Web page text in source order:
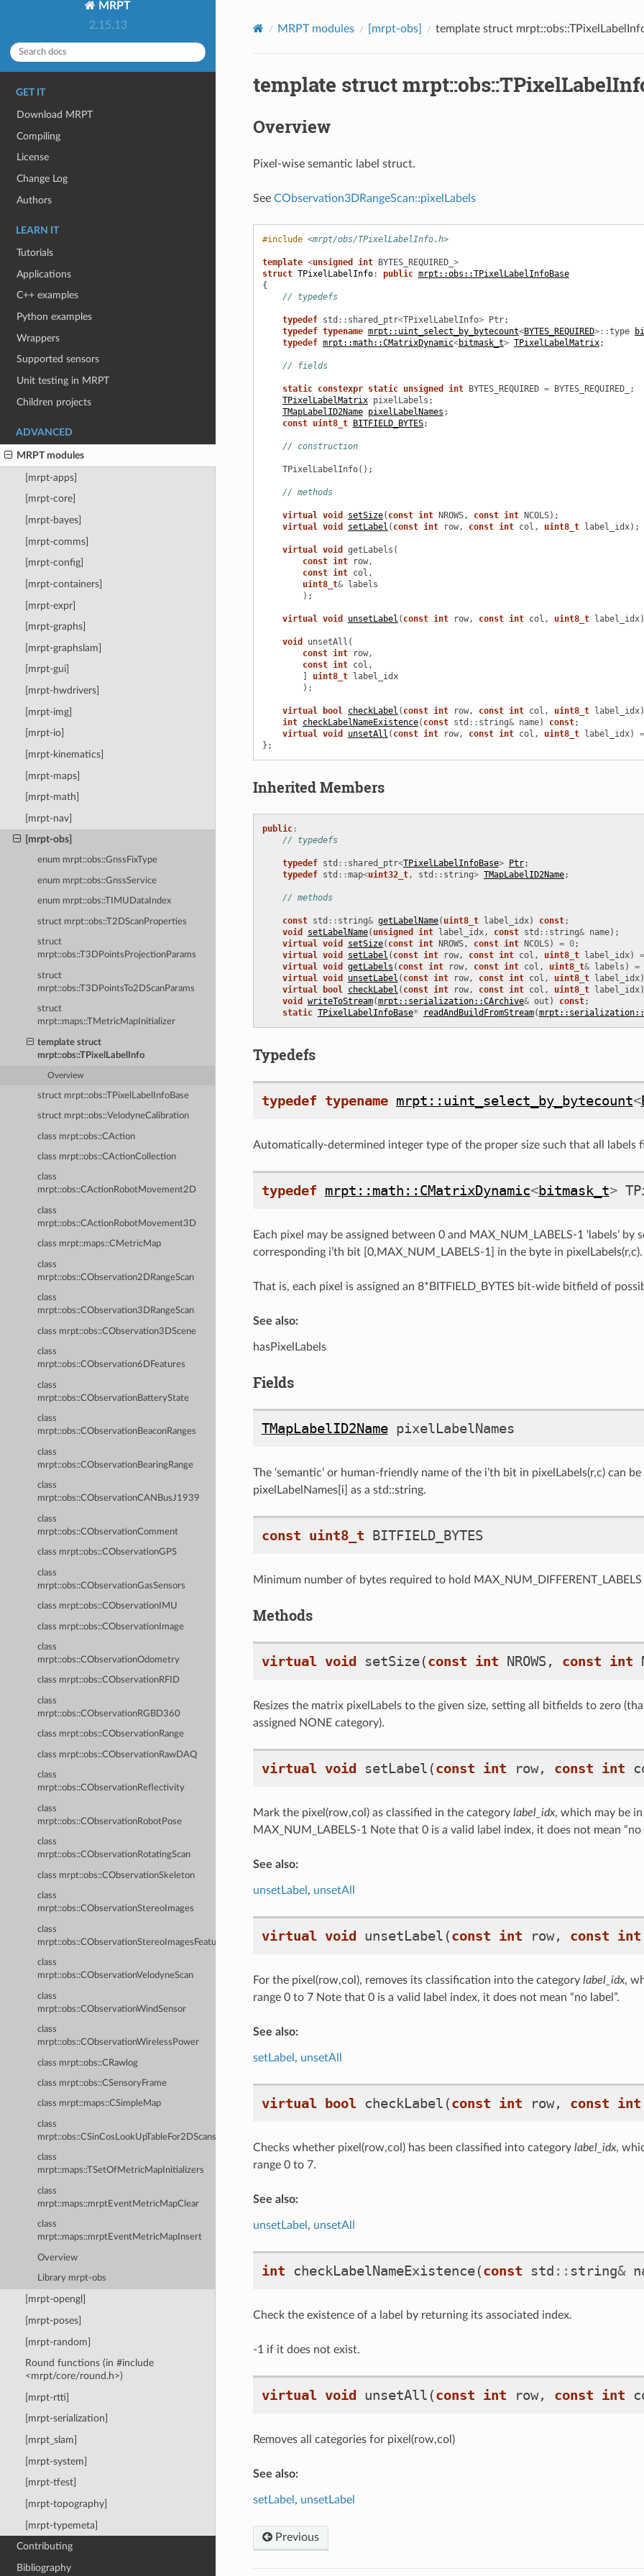
MRPT
2.15.13
GET IT
Download MRPT
Compiling
License
Change Log
Authors
LEARN IT
Tutorials
Applications
C++ examples
Python examples
Wrappers
Supported sensors
Unit testing in MRPT
Children projects
ADVANCED
MRPT modules
[mrpt-apps]
[mrpt-core]
[mrpt-bayes]
[mrpt-comms]
[mrpt-config]
[mrpt-containers]
[mrpt-expr]
[mrpt-graphs]
[mrpt-graphslam]
[mrpt-gui]
[mrpt-hwdrivers]
[mrpt-img]
[mrpt-io]
[mrpt-kinematics]
[mrpt-maps]
[mrpt-math]
[mrpt-nav]
[mrpt-obs]
enum mrpt::obs::GnssFixType
enum mrpt::obs::GnssService
enum mrpt::obs::TIMUDataIndex
struct mrpt::obs::T2DScanProperties
struct
mrpt::obs::T3DPointsProjectionParams
struct
mrpt::obs::T3DPointsTo2DScanParams
struct
mrpt::maps::TMetricMapInitializer
template struct
mrpt::obs::TPixelLabelInfo
Overview
struct mrpt::obs::TPixelLabelInfoBase
struct mrpt::obs::VelodyneCalibration
class mrpt::obs::CAction
class mrpt::obs::CActionCollection
class
mrpt::obs::CActionRobotMovement2D
class
mrpt::obs::CActionRobotMovement3D
class mrpt::maps::CMetricMap
class
mrpt::obs::CObservation2DRangeScan
class
mrpt::obs::CObservation3DRangeScan
class mrpt::obs::CObservation3DScene
class
mrpt::obs::CObservation6DFeatures
class
mrpt::obs::CObservationBatteryState
class
mrpt::obs::CObservationBeaconRanges
class
mrpt::obs::CObservationBearingRange
class
mrpt::obs::CObservationCANBusJ1939
class
mrpt::obs::CObservationComment
class mrpt::obs::CObservationGPS
class
mrpt::obs::CObservationGasSensors
class mrpt::obs::CObservationIMU
class mrpt::obs::CObservationImage
class
mrpt::obs::CObservationOdometry
class mrpt::obs::CObservationRFID
class
mrpt::obs::CObservationRGBD360
class mrpt::obs::CObservationRange
class mrpt::obs::CObservationRawDAQ
class
mrpt::obs::CObservationReflectivity
class
mrpt::obs::CObservationRobotPose
class
mrpt::obs::CObservationRotatingScan
class mrpt::obs::CObservationSkeleton
class
mrpt::obs::CObservationStereoImages
class
mrpt::obs::CObservationStereoImagesFeatures
class
mrpt::obs::CObservationVelodyneScan
class
mrpt::obs::CObservationWindSensor
class
mrpt::obs::CObservationWirelessPower
class mrpt::obs::CRawlog
class mrpt::obs::CSensoryFrame
class mrpt::maps::CSimpleMap
class
mrpt::obs::CSinCosLookUpTableFor2DScans
class
mrpt::maps::TSetOfMetricMapInitializers
class
mrpt::maps::mrptEventMetricMapClear
class
mrpt::maps::mrptEventMetricMapInsert
Overview
Library mrpt-obs
[mrpt-opengl]
[mrpt-poses]
[mrpt-random]
Round functions (in #include
<mrpt/core/round.h>)
[mrpt-rtti]
[mrpt-serialization]
[mrpt_slam]
[mrpt-system]
[mrpt-tfest]
[mrpt-topography]
[mrpt-typemeta]
Contributing
Bibliography
MRPT modules [mrpt-obs] template struct
template struct
Overview
Pixel-wise semantic label struct.
See CObservation3DRangeScan::pixelLabels
#include <mrpt/obs/TPixelLabelInfo.h>
template <unsigned int BYTES_REQUIRED_ >
struct TPixelLabelInfo: public mrpt::obs::TPixelLabelInfoBase
{
// typedefs
typedef std :: shared_ptr<TPixelLabelInfo> Ptr;
typedef typename mrpt::uint_select_by_bytecount<BYTES_REQUIRED>::type
typedef mrpt::math::CMatrixDynamic<bitmask_t> TPixelLabelMatrix;
// fields
static constexpr static unsigned int BYTES_REQUIRED = BYTES_REQUIRED_
;
TPixelLabelMatrix pixelLabels ;
TMapLabelID2Name pixelLabelNames ;
const uint8_t BITFIELD_BYTES;
// construction
TPixelLabelInfo();
// methods
virtual void setSize( const int NROWS, const int NCOLS);
virtual void setLabel ( const int row, const int col , uint8_t label_idx);
virtual void getLabels (
const int row,
const int col ,
uint8_t& labels
);
virtual void unsetLabel ( const int row, const int col , uint8_t label_idx
void unsetAll (
const int row,
const int col ,
]
uint8_t label_idx
);
virtual bool checkLabel ( const int row, const int col , uint8_t label_idx)
int checkLabelNameExistence( const std :: string& name) const;
virtual void unsetAll ( const int row, const int col , uint8_t label_idx) =
};
Inherited Members
public:
// typedefs
typedef std :: shared_ptr<TPixelLabelInfoBase> Ptr;
typedef std ::map<uint32_t, std :: string> TMapLabelID2Name;
// methods
const std :: string& getLabelName( uint8_t label_idx) const;
void
setLabelName( unsigned int label_idx, const std :: string& name);
virtual void setSize( const int NROWS, const int NCOLS) = 0;
virtual void setLabel ( const int row, const int col , uint8_t label_idx) =
virtual void getLabels ( const int row, const int col , uint8_t& labels ) =
virtual void unsetLabel ( const int row, const int col , uint8_t label_idx)
virtual
bool checkLabel ( const int row, const int col , uint8_t label_idx)
void
writeToStream(mrpt::serialization::CArchive& out ) const;
static TPixelLabelInfoBase* readAndBuildFromStream(
Typedefs
typedef typename mrpt::uint_select_by_bytecount<
Automatically-determined integer type of the proper size such that all labels
typedef mrpt::math::CMatrixDynamic<bitmask_t>
Each pixel may be assigned between 0 and MAX_NUM_LABELS-1 ‘labels’ by
corresponding i’th bit [0,MAX_NUM_LABELS-1] in the byte in pixelLabels(r,c).
That is, each pixel is assigned an 8*BITFIELD_BYTES bit-wide bitfield of
See also:
hasPixelLabels
Fields
TMapLabelID2Name pixelLabelNames
The ‘semantic’ or human-friendly name of the i’th bit in pixelLabels(r,c) can
pixelLabelNames[i] as a std::string.
const uint8_t BITFIELD_BYTES
Minimum number of bytes required to hold
Methods
virtual void setSize(const int NROWS, const int
Resizes the matrix pixelLabels to the given size, setting all bitfields to zero
assigned NONE category).
virtual void setLabel (const int row, const int
Mark the pixel(row,col) as classified in the category label_idx, which may be
MAX_NUM_LABELS-1 Note that 0 is a valid label index, it does not mean “no
See also:
unsetLabel , unsetAll
virtual void unsetLabel (const int row, const int
For the pixel(row,col), removes its classification into the category label_idx,
range 0 to 7 Note that 0 is a valid label index, it does not mean “no label”.
See also:
setLabel , unsetAll
virtual bool checkLabel (const int row, const int
Checks whether pixel(row,col) has been classified into category label_idx,
range 0 to 7.
See also:
unsetLabel , unsetAll
int checkLabelNameExistence(const std :: string&
Check the existence of a label by returning its associated index.
-1 if it does not exist.
virtual void unsetAll (const int row, const int
Removes all categories for pixel(row,col)
See also:
setLabel , unsetLabel
Previous